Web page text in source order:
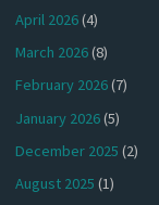
April 2026(4)
March 2026(8)
February 2026(7)
January 2026(5)
December 2025 (2)
August 2025 (1)